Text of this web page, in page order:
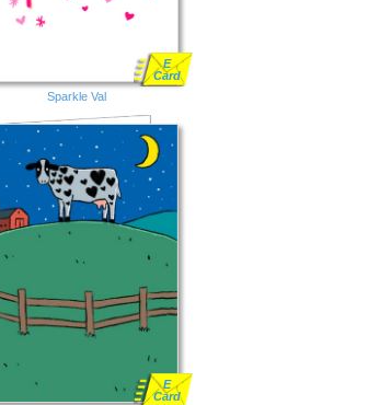
Sparkle Val
E
Card
E
Card